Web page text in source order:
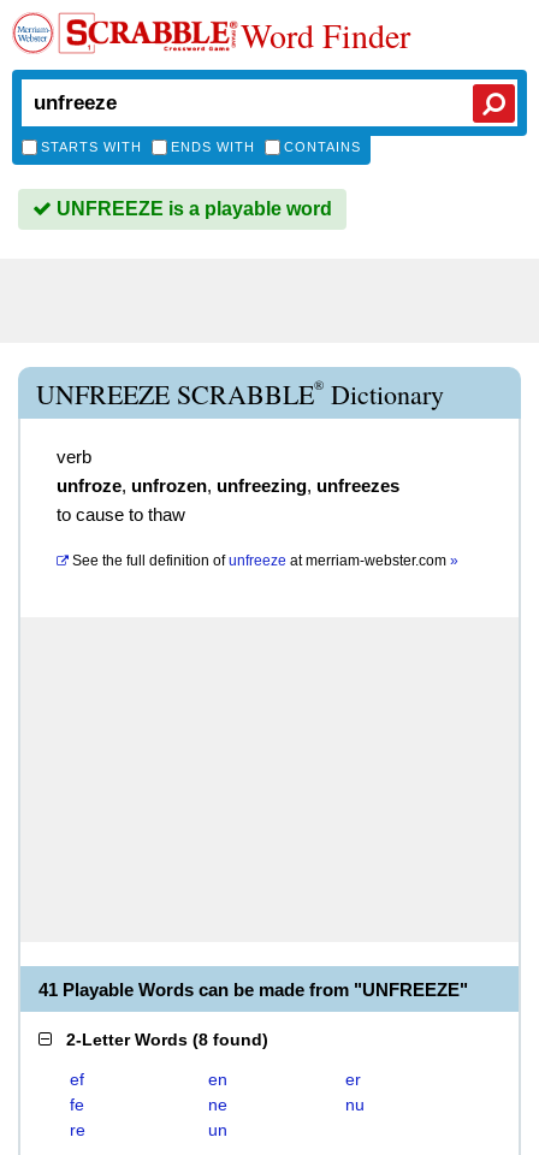
Word Finder
STARTS WITH ENDS WITH CONTAINS
UNFREEZE is a playable word
UNFREEZE SCRABBLE® Dictionary
verb
unfroze, unfrozen, unfreezing, unfreezes
to cause to thaw
See the full definition of unfreeze atmerriam-webster.com »
41 Playable Words can be made from "UNFREEZE"
2-Letter Words (8 found)
ef en
er
fe
ne
nu
re
un